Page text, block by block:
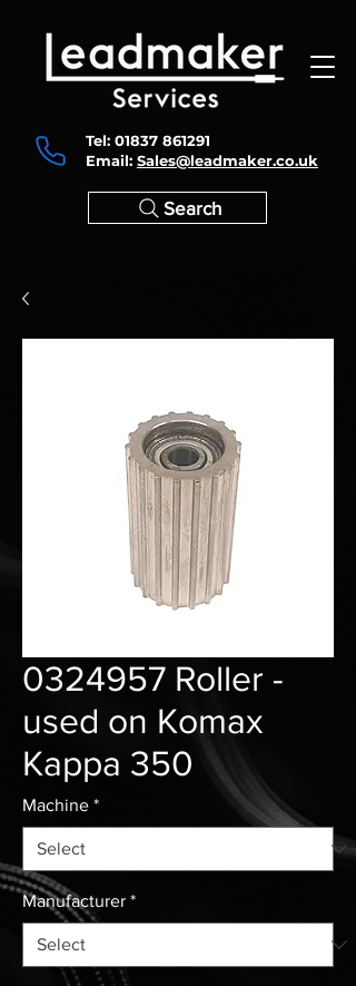
Tel: 01837 861291
Email: Sales@leadmaker.co.uk
Search
0324957 Roller -
used on Komax
Kappa 350
Machine *
Manufacturer *